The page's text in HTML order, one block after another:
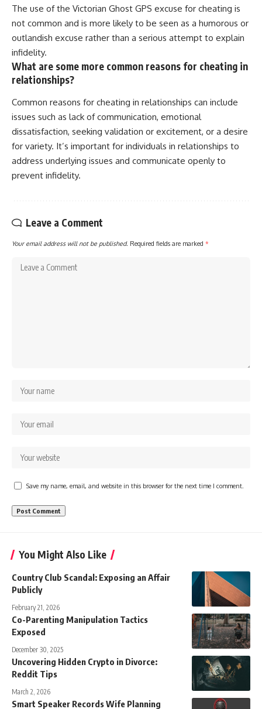
The use of the Victorian Ghost GPS excuse for cheating is
not common and is more likely to be seen as a humorous or
outlandish excuse rather than a serious attempt to explain
infidelity.
What are some more common reasons for cheating in
relationships?
Common reasons for cheating in relationships can include
issues such as lack of communication, emotional
dissatisfaction, seeking validation or excitement, or a desire
for variety. It’s important for individuals in relationships to
address underlying issues and communicate openly to
prevent infidelity.
Leave a Comment
Your email address will not be published. Required fields are marked *
Save my name, email, and website in this browser for the next time I comment.
You Might Also Like
Country Club Scandal: Exposing an Affair
Publicly
February 21, 2026
Co-Parenting Manipulation Tactics
Exposed
December 30, 2025
Uncovering Hidden Crypto in Divorce:
Reddit Tips
March 2, 2026
Smart Speaker Records Wife Planning